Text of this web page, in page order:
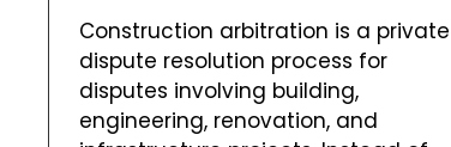
Construction arbitration is a private
dispute resolution process for
disputes involving building,
engineering, renovation, and